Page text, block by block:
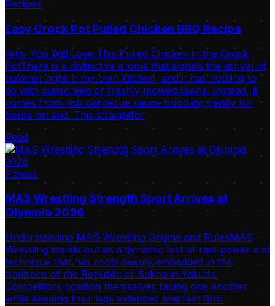
Recipes
Easy Crock Pot Pulled Chicken BBQ Recipe
Why You Will Love This Pulled Chicken in the Crock
PotThere is a distinctive aroma that signals the arrival of
summer right in my own kitchen, and it has nothing to
do with sunscreen or freshly mowed lawns. Instead, it
comes from rich barbecue sauce bubbling gently for
hours on end. This straightfor
Read
Fitness
MAS Wrestling Strength Sport Arrives at
Olympia 2026
Understanding MAS Wrestling Origins and RulesMAS
Wrestling stands out as a dynamic test of raw power and
technique that has roots deeply embedded in the
traditions of the Republic of Sakha in Yakutia.
Competitors position themselves facing one another
while keeping their legs extended and feet firml